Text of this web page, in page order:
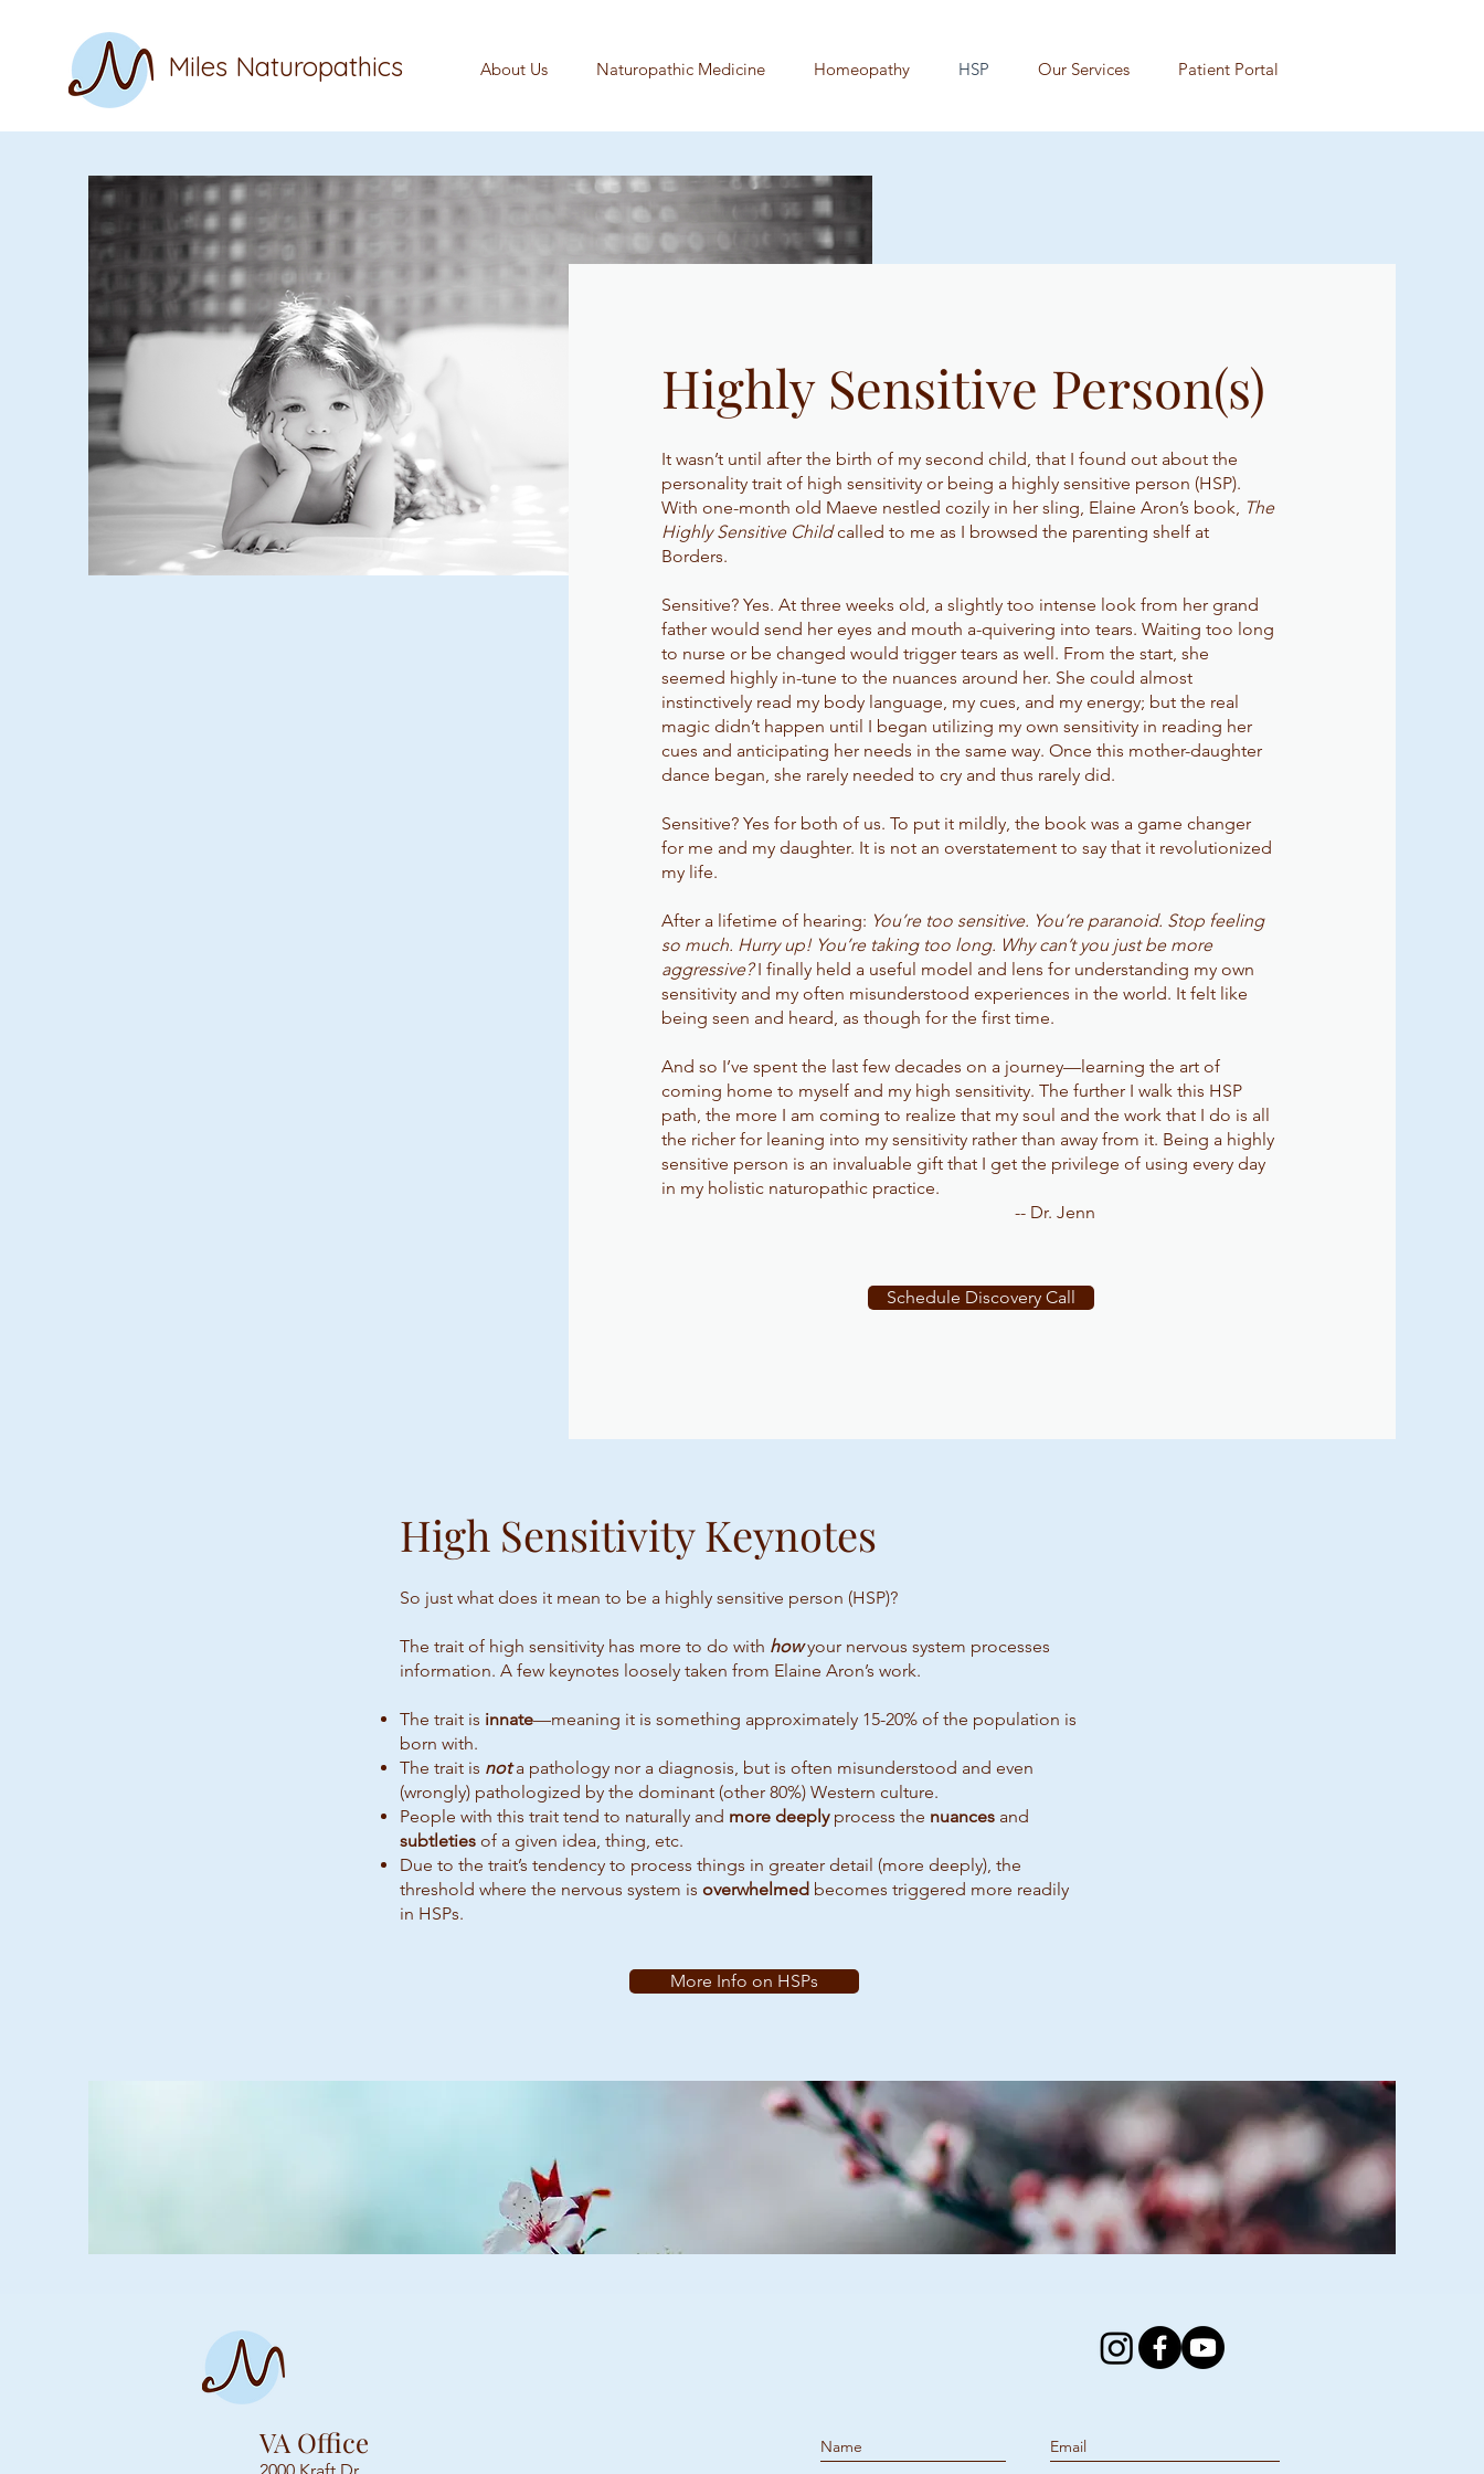
Miles Naturopathics About Us Naturopathic Medicine Homeopathy HSP Our Services Patient Portal
Highly Sensitive Person(s)
It wasn’t until after the birth of my second child, that I found out about the
personality trait of high sensitivity or being a highly sensitive person (HSP).
With one-month old Maeve nestled cozily in her sling, Elaine Aron’s book, The
Highly Sensitive Childcalled to me as I browsed the parenting shelf at
Borders.
Sensitive? Yes. At three weeks old, a slightly too intense look from her grand
father would send her eyes and mouth a-quivering into tears. Waiting too long
to nurse or be changed would trigger tears as well. From the start, she
seemed highly in-tune to the nuances around her. She could almost
instinctively read my body language, my cues, and my energy; but the real
magic didn’t happen until I began utilizing my own sensitivity in reading her
cues and anticipating her needs in the same way. Once this mother-daughter
dance began, she rarely needed to cry and thus rarely did.
Sensitive? Yes for both of us. To put it mildly, the book was a game changer
for me and my daughter. It is not an overstatement to say that it revolutionized
my life.
After a lifetime of hearing: You’re too sensitive. You’re paranoid. Stop feeling
so much. Hurry up! You’re taking too long. Why can’t you just be more
aggressive?I finally held a useful model and lens for understanding my own
sensitivity and my often misunderstood experiences in the world. It felt like
being seen and heard, as though for the first time.
And so I’ve spent the last few decades on a journey—learning the art of
coming home to myself and my high sensitivity. The further I walk this HSP
path, the more I am coming to realize that my soul and the work that I do is all
the richer for leaning into my sensitivity rather than away from it. Being a highly
sensitive person is an invaluable gift that I get the privilege of using every day
in my holistic naturopathic practice.
-- Dr. Jenn
Schedule Discovery Call
High Sensitivity Keynotes
So just what does it mean to be a highly sensitive person (HSP)?
The trait of high sensitivity has more to do with howyour nervous system processes
information. A few keynotes loosely taken from Elaine Aron’s work.
The trait is innate—meaning it is something approximately 15-20% of the population is
born with.
The trait is nota pathology nor a diagnosis, but is often misunderstood and even
(wrongly) pathologized by the dominant (other 80%) Western culture.
People with this trait tend to naturally and more deeplyprocess the nuances and
subtleties of a given idea, thing, etc.
Due to the trait’s tendency to process things in greater detail (more deeply), the
threshold where the nervous system is overwhelmed becomes triggered more readily
in HSPs.
More Info on HSPs
VA Office